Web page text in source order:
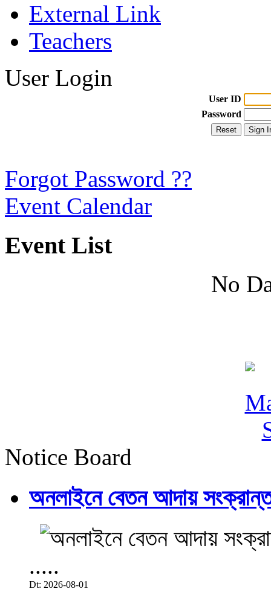
External Link
Teachers
User Login
User ID
Password
Forgot Password ??
Event Calendar
Event List
No
Notice Board
অনলাইনে বেতন আদায়
.....
Dt: 2026-08-01